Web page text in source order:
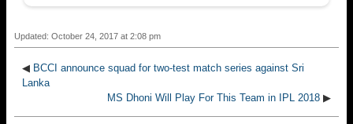
Updated: October 24, 2017 at 2:08 pm
◀ BCCI announce squad for two-test match series against Sri
Lanka
MS Dhoni Will Play For This Team in IPL 2018 ▶